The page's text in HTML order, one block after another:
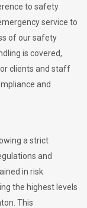
to safety
service to
of our safety
is covered,
clients and staff
and
a strict
and
in risk
the highest levels
This